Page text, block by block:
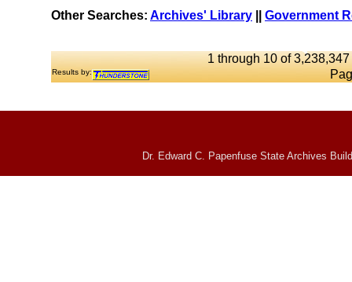
Other Searches: Archives' Library Government
1 through 10 of
Results by:
Dr. Edward C. Papenfuse State Archives